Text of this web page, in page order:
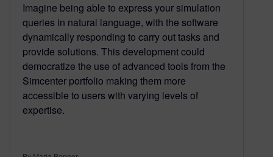
Imagine being able to express your simulation
queries in natural language, with the software
dynamically responding to carry out tasks and
provide solutions. This development could
democratize the use of advanced tools from the
Simcenter portfolio making them more
accessible to users with varying levels of
expertise.